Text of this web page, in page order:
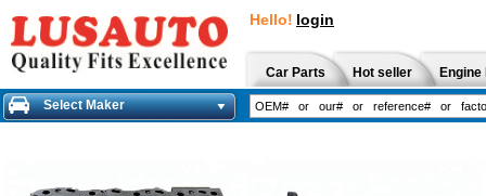
Hello! login
Car Parts Hot seller
Select Maker